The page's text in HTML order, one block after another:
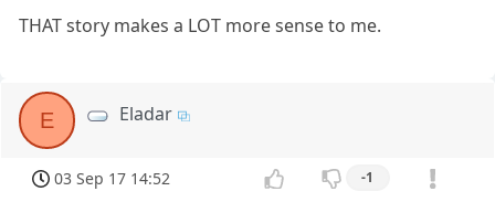
THAT story makes a LOT more sense to me.
E Eladar
03 Sep 17 14:52 -1